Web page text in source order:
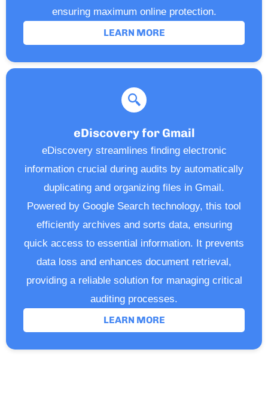
ensuring maximum online protection.
LEARN MORE
eDiscovery for Gmail
eDiscovery streamlines finding electronic
information crucial during audits by automatically
duplicating and organizing files in Gmail.
Powered by Google Search technology, this tool
efficiently archives and sorts data, ensuring
quick access to essential information. It prevents
data loss and enhances document retrieval,
providing a reliable solution for managing critical
auditing processes.
LEARN MORE